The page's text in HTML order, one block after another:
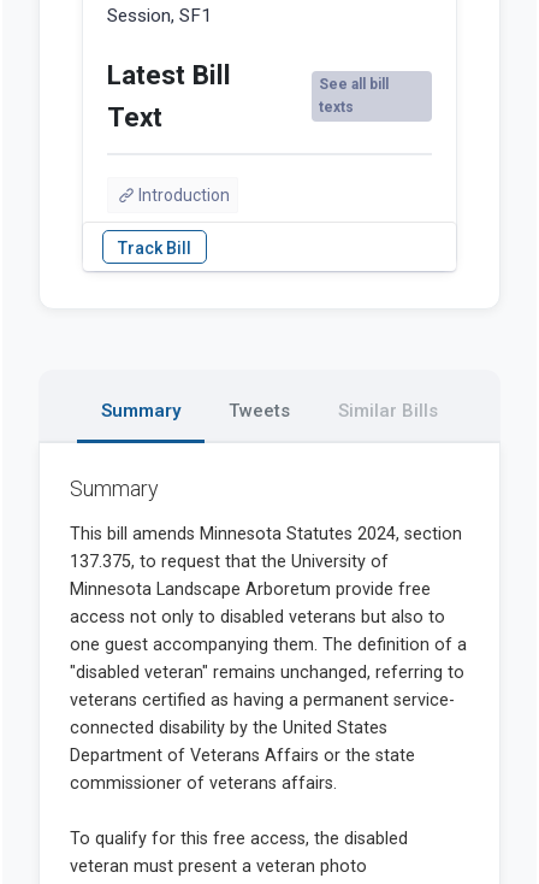
Session, SF1
Latest Bill
Text
See all bill
texts
Introduction
Summary Tweets Similar Bills
Summary